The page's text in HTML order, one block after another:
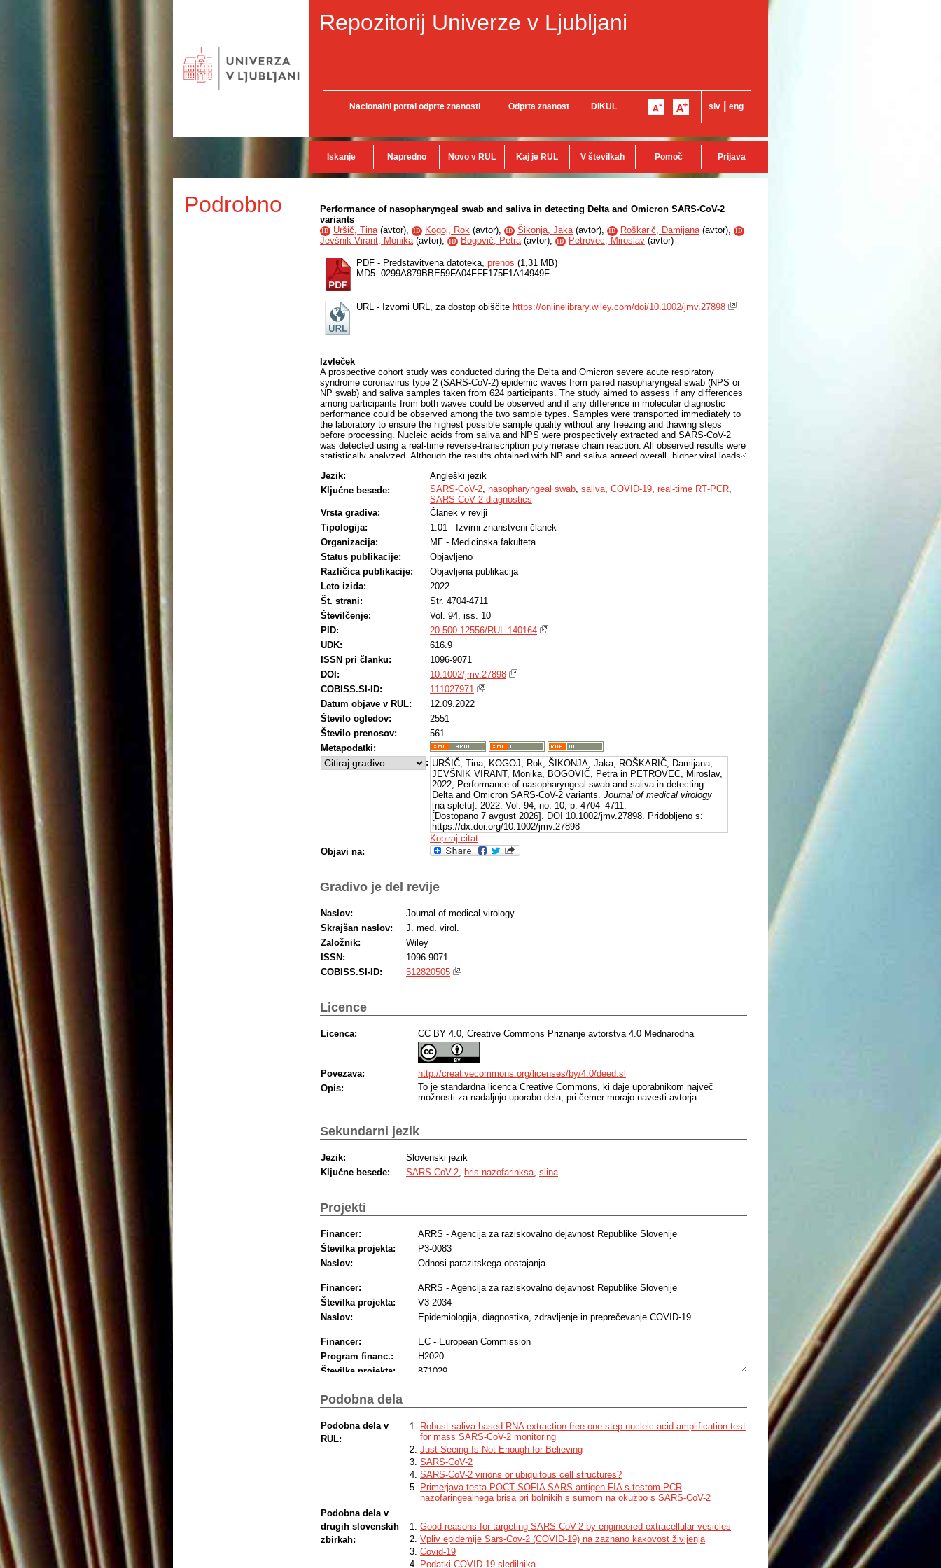
Repozitorij Univerze v Ljubljani
Nacionalni portal odprte znanosti Odprta znanost DiKUL slv eng
Iskanje Napredno Novo v RUL Kaj je RUL V številkah Pomoč Prijava
Podrobno
Performance of nasopharyngeal swab and saliva in detecting Delta and Omicron SARS-CoV-2
variants
ID Uršič, Tina(avtor), ID Kogoj, Rok (avtor), ID Šikonja, Jaka(avtor), ID Roškarič, Damijana(avtor), ID
Jevšnik Virant, Monika(avtor), ID Bogovič, Petra(avtor), ID Petrovec, Miroslav (avtor)
PDF - Predstavitvena datoteka, prenos (1,31 MB)
MD5: 0299A879BBE59FA04FFF175F1A14949F
URL - Izvorni URL, za dostop obiščite https://onlinelibrary.wiley.com/doi/10.1002/jmv.27898
Izvleček
A prospective cohort study was conducted during the Delta and Omicron severe acute respiratory
syndrome coronavirus type 2 (SARS-CoV-2) epidemic waves from paired nasopharyngeal swab (NPS or
NP swab) and saliva samples taken from 624 participants. The study aimed to assess if any differences
among participants from both waves could be observed and if any difference in molecular diagnostic
performance could be observed among the two sample types. Samples were transported immediately to
the laboratory to ensure the highest possible sample quality without any freezing and thawing steps
before processing. Nucleic acids from saliva and NPS were prospectively extracted and SARS-CoV-2
was detected using a real-time reverse-transcription polymerase chain reaction. All observed results were
statistically analyzed. Although the results obtained with NP and saliva agreed overall, higher viral loads
waves. No significant difference could be observed between the two epidemic waves characterized by
Delta or Omicron SARS-CoV-2. To note, Delta infection resulted in higher viral loads both in NP and
saliva and more symptoms, including rhinorrhea, cough, and dyspnea, whereas Omicron wave patients
more frequently reported sore throat. An increase in the mean log RNA of SARS-CoV-2 was observed
with the number of expressed symptoms in both waves, however, the difference was not significant. Data
confirmed that results from saliva were concordant with those from NP swabs, although saliva proved to
be a challenging sample with frequent inhibitions that required substantial retesting.
Jezik:
Angleški jezik
Ključne besede:
SARS-CoV-2, nasopharyngeal swab, saliva, COVID‐19, real‐time RT‐PCR,
SARS‐CoV‐2 diagnostics
Vrsta gradiva:
Članek v reviji
Tipologija:
1.01 - Izvirni znanstveni članek
Organizacija:
MF - Medicinska fakulteta
Status publikacije:
Objavljeno
Različica publikacije:
Objavljena publikacija
Leto izida:
2022
Št. strani:
Str. 4704-4711
Številčenje:
Vol. 94, iss. 10
PID:
20.500.12556/RUL-140164
UDK:
616.9
ISSN pri članku:
1096-9071
DOI:
10.1002/jmv.27898
COBISS.SI-ID:
111027971
Datum objave v RUL:
12.09.2022
Število ogledov:
2551
Število prenosov:
561
Metapodatki:
: URŠIČ, Tina, KOGOJ, Rok, ŠIKONJA, Jaka, ROŠKARIČ, Damijana,
JEVŠNIK VIRANT, Monika, BOGOVIČ, Petra in PETROVEC, Miroslav,
2022, Performance of nasopharyngeal swab and saliva in detecting
Delta and Omicron SARS-CoV-2 variants. Journal of medical virology
[na spletu]. 2022. Vol. 94, no. 10, p. 4704–4711.
[Dostopano 7 avgust 2026]. DOI 10.1002/jmv.27898. Pridobljeno s:
https://dx.doi.org/10.1002/jmv.27898
Kopiraj citat
Objavi na:
Gradivo je del revije
Naslov:
Journal of medical virology
Skrajšan naslov:
J. med. virol.
Založnik:
Wiley
ISSN:
1096-9071
COBISS.SI-ID:
512820505
Licence
Licenca: CC BY 4.0, Creative Commons Priznanje avtorstva 4.0 Mednarodna
Povezava:
http://creativecommons.org/licenses/by/4.0/deed.sl
Opis:
To je standardna licenca Creative Commons, ki daje uporabnikom največ
možnosti za nadaljnjo uporabo dela, pri čemer morajo navesti avtorja.
Sekundarni jezik
Jezik:
Slovenski jezik
Ključne besede:
SARS-CoV-2 bris nazofarinksa slina
Projekti
Financer:
ARRS - Agencija za raziskovalno dejavnost Republike Slovenije
Številka projekta:
P3-0083
Naslov:
Odnosi parazitskega obstajanja
Financer:
ARRS - Agencija za raziskovalno dejavnost Republike Slovenije
Številka projekta:
V3-2034
Naslov:
Epidemiologija, diagnostika, zdravljenje in preprečevanje COVID-19
Financer:
EC - European Commission
Program financ.:
H2020
Številka projekta:
871029
Akronim:
Financer:
Drugi - Drug financer ali več financerjev
Program financ.:
Ministry of Health
Podobna dela
Podobna dela v
RUL:
Robust saliva-based RNA extraction-free one-step nucleic acid amplification test
for mass SARS-CoV-2 monitoring
Just Seeing Is Not Enough for Believing
SARS-CoV-2
SARS-CoV-2 virions or ubiquitous cell structures?
Primerjava testa POCT SOFIA SARS antigen FIA s testom PCR
nazofaringealnega brisa pri bolnikih s sumom na okužbo s SARS-CoV-2
Podobna dela v
drugih slovenskih
zbirkah:
Good reasons for targeting SARS-CoV-2 by engineered extracellular vesicles
Vpliv epidemije Sars-Cov-2 (COVID-19) na zaznano kakovost življenja
Covid-19
Podatki COVID-19 sledilnika